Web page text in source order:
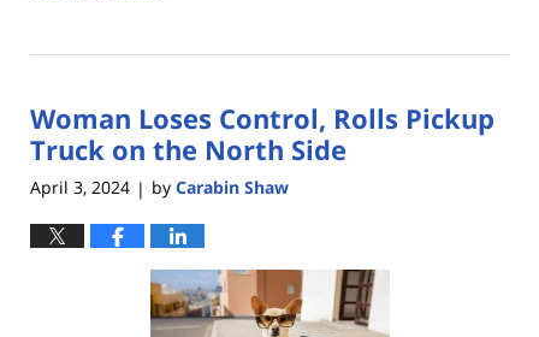
27,
5:27
pm
Woman Loses Control, Rolls Pickup
Truck on the North Side
April 3, 2024 | by Carabin Shaw